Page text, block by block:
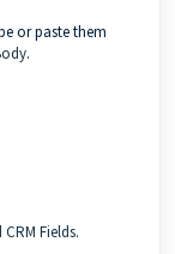
or paste them
.
Fields.